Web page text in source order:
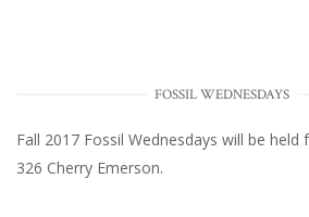
FOSSIL WEDNESDAYS
Fall 2017 Fossil Wednesdays will be held
326 Cherry Emerson.